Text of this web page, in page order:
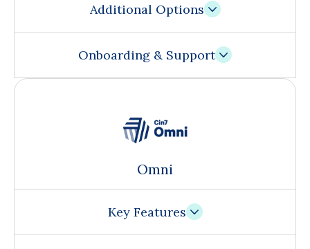
Additional Options
Onboarding & Support
Omni
Key Features